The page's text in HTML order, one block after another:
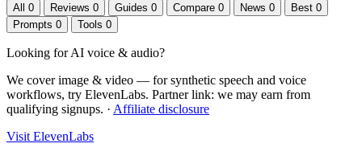
All 0 Reviews 0 Guides 0 Compare 0 News 0 Best 0
Prompts 0 Tools 0
Looking forAI voice & audio?
We cover image & video — for synthetic speech and voice
workflows, try ElevenLabs. Partner link: we may earn from
qualifying signups. · Affiliate disclosure
Visit ElevenLabs